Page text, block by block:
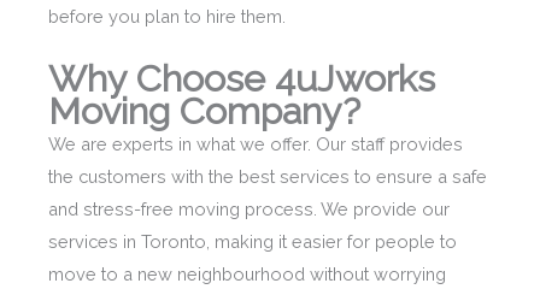
before you plan to hire them.
Why Choose 4uJworks
Moving Company?
We are experts in what we offer. Our staff provides
the customers with the best services to ensure a safe
and stress-free moving process. We provide our
services in Toronto, making it easier for people to
move to a new neighbourhood without worrying